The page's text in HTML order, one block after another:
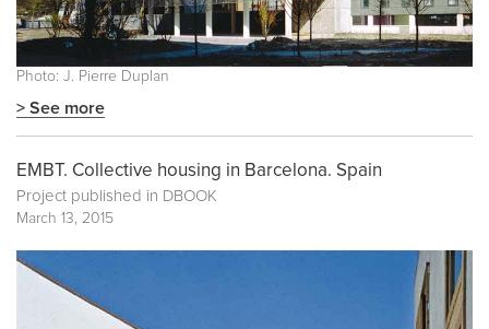
Photo: J. Pierre Duplan
> See more
EMBT. Collective housing in Barcelona. Spain
Project published in DBOOK
March 13, 2015